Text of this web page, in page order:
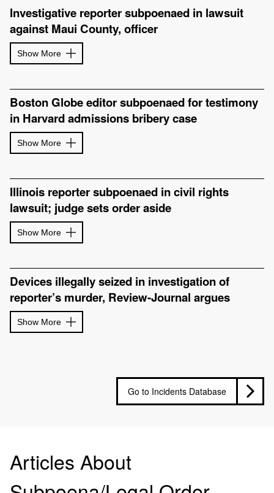
Investigative reporter subpoenaed in lawsuit
against Maui County, officer
Show More
Boston Globe editor subpoenaed for testimony
in Harvard admissions bribery case
Show More
Illinois reporter subpoenaed in civil rights
lawsuit; judge sets order aside
Show More
Devices illegally seized in investigation of
reporter’s murder, Review-Journal argues
Show More
Go to Incidents Database
Articles About